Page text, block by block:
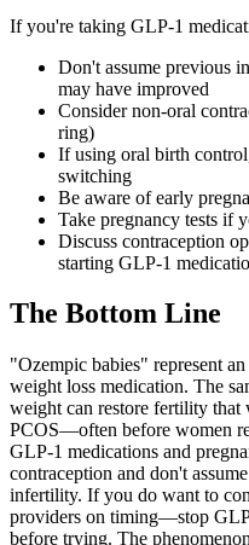
If you're taking GLP-1
Don't assume previous
may have improved
Consider non-oral
ring)
If using oral birth
switching
Be aware of early
Take pregnancy tests if
Discuss contraception
starting GLP-1
The Bottom Line
"Ozempic babies" represent
weight loss medication. The
weight can restore fertility that
PCOS—often before women
GLP-1 medications and
contraception and don't
infertility. If you do want to
providers on timing—stop
before trying. The